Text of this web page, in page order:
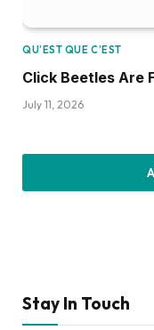
QU’EST QUE C’EST
Click Beetles Are
July 11, 2026
Stay In Touch